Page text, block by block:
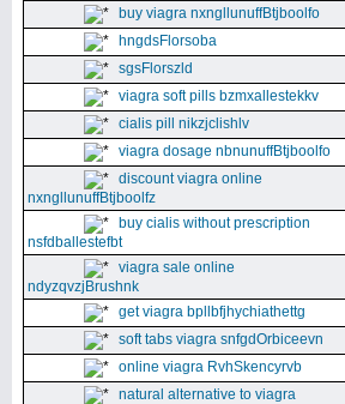
buy viagra nxngllunuffBtjboolfo
hngdsFlorsoba
sgsFlorszld
viagra soft pills bzmxallestekkv
cialis pill nikzjclishlv
viagra dosage nbnunuffBtjboolfo
discount viagra online
nxngllunuffBtjboolfz
buy cialis without prescription
nsfdballestefbt
viagra sale online
ndyzqvzjBrushnk
get viagra bpllbfjhychiathettg
soft tabs viagra snfgdOrbiceevn
online viagra RvhSkencyrvb
natural alternative to viagra